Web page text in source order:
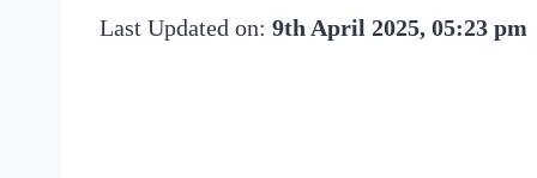
Last Updated on: 9th April 2025, 05:23 pm